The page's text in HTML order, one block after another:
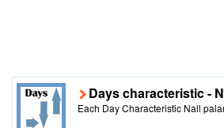
Days characteristic -
Each Day Characteristic Nall